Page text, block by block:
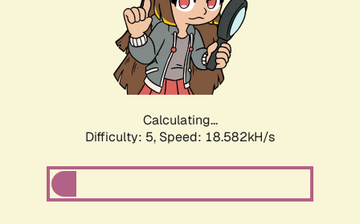
Calculating...
Difficulty: 5, Speed: 18.582kH/s